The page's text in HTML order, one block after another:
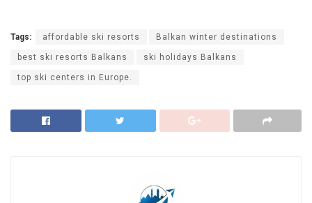
Tags: affordable ski resorts Balkan winter destinations
best ski resorts Balkans ski holidays Balkans
top ski centers in Europe.